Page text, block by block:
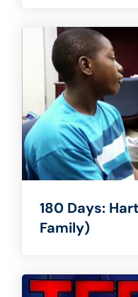
180 Days:
Family)